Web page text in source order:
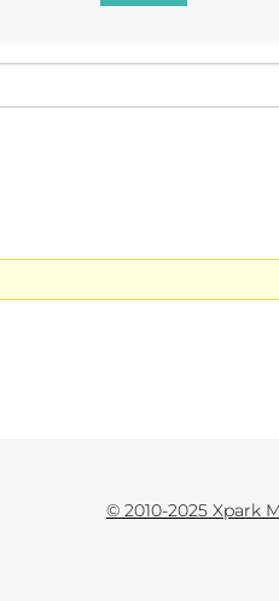
© 2010-2025 Xpark